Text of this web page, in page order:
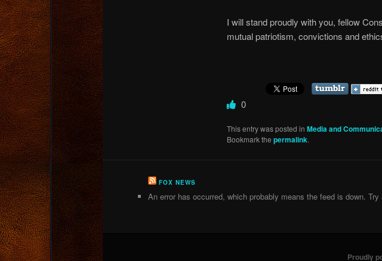
I will stand proudly with you, fellow
mutual patriotism, convictions and
0
This entry was posted in Media and
Bookmark the permalink.
FOX NEWS
An error has occurred, which probably means the feed is down. Try
Proudly